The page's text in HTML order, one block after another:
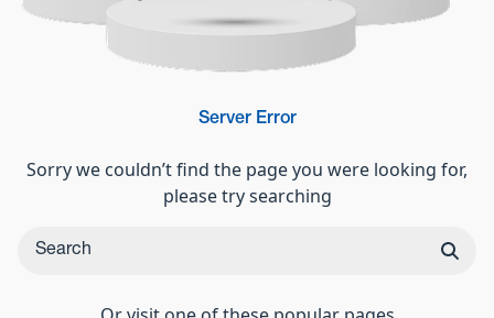
Server Error
Sorry we couldn’t find the page you were looking for,
please try searching